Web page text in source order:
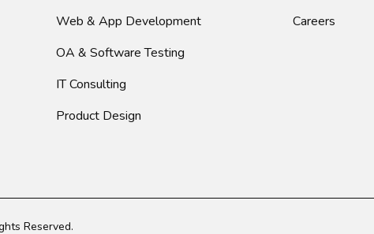
Web & App Development
OA & Software Testing
IT Consulting
Product Design
Careers
Reserved.